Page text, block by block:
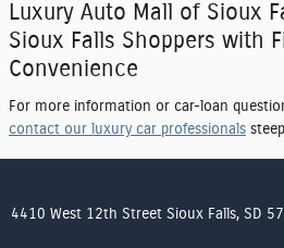
Luxury Auto Mall of Sioux
Sioux Falls Shoppers with
Convenience
For more information or car-loan
contact our luxury car professionals